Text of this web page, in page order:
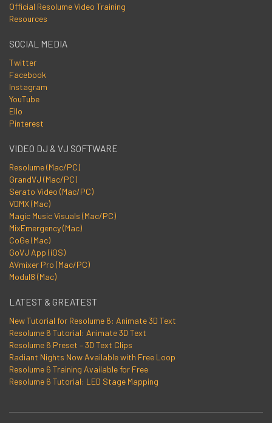
Official Resolume Video Training
Resources
SOCIAL MEDIA
Twitter
Facebook
Instagram
YouTube
Ello
Pinterest
VIDEO DJ & VJ SOFTWARE
Resolume (Mac/PC)
GrandVJ (Mac/PC)
Serato Video (Mac/PC)
VDMX (Mac)
Magic Music Visuals (Mac/PC)
MixEmergency (Mac)
CoGe (Mac)
GoVJ App (iOS)
AVmixer Pro (Mac/PC)
Modul8 (Mac)
LATEST & GREATEST
New Tutorial for Resolume 6: Animate 3D Text
Resolume 6 Tutorial: Animate 3D Text
Resolume 6 Preset – 3D Text Clips
Radiant Nights Now Available with Free Loop
Resolume 6 Training Available for Free
Resolume 6 Tutorial: LED Stage Mapping